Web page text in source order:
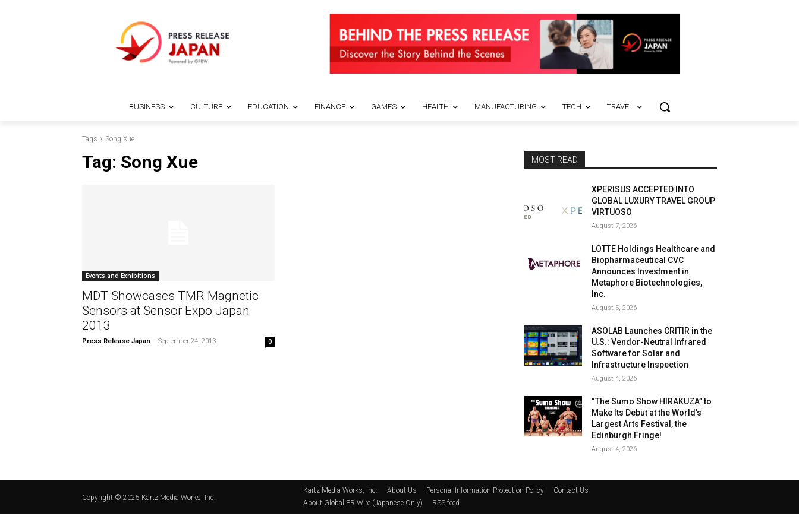
BUSINESS CULTURE EDUCATION FINANCE GAMES HEALTH MANUFACTURING TECH TRAVEL
Tags Song Xue
Tag: Song Xue
Events and Exhibitions
MDT Showcases TMR Magnetic
Sensors at Sensor Expo Japan
2013
Press Release Japan - September 24, 2013 0
MOST READ
XPERISUS ACCEPTED INTO
GLOBAL LUXURY TRAVEL GROUP
VIRTUOSO
August 7, 2026
LOTTE Holdings Healthcare and
Biopharmaceutical CVC
Announces Investment in
Metaphore Biotechnologies,
Inc.
August 5, 2026
ASOLAB Launches CRITIR in the
U.S.: Vendor-Neutral Infrared
Software for Solar and
Infrastructure Inspection
August 4, 2026
“The Sumo Show HIRAKUZA” to
Make Its Debut at the World’s
Largest Arts Festival, the
Edinburgh Fringe!
August 4, 2026
Copyright © 2025 Kartz Media Works, Inc.
Kartz Media Works, Inc. About Us Personal Information Protection Policy
Contact Us
About Global PR Wire (Japanese Only)
RSS feed